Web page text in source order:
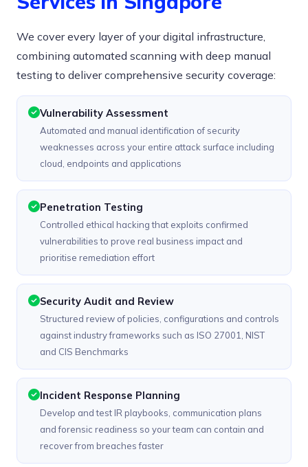
We cover every layer of your digital infrastructure,
combining automated scanning with deep manual
testing to deliver comprehensive security coverage:
Vulnerability Assessment
Automated and manual identification of security
weaknesses across your entire attack surface including
cloud, endpoints and applications
Penetration Testing
Controlled ethical hacking that exploits confirmed
vulnerabilities to prove real business impact and
prioritise remediation effort
Security Audit and Review
Structured review of policies, configurations and controls
against industry frameworks such as ISO 27001, NIST
and CIS Benchmarks
Incident Response Planning
Develop and test IR playbooks, communication plans
and forensic readiness so your team can contain and
recover from breaches faster